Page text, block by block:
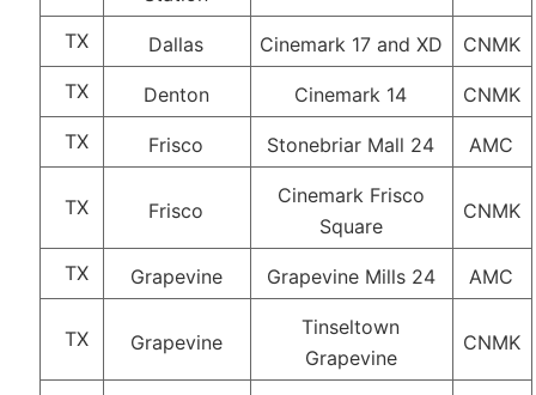
TX
Dallas Cinemark 17 and XD
CNMK
TX
Denton Cinemark 14
CNMK
TX
Frisco Stonebriar Mall 24 AMC
TX Frisco
Cinemark Frisco
Square
CNMK
TX Grapevine Grapevine Mills 24 AMC
TX Grapevine
Tinseltown
Grapevine
CNMK